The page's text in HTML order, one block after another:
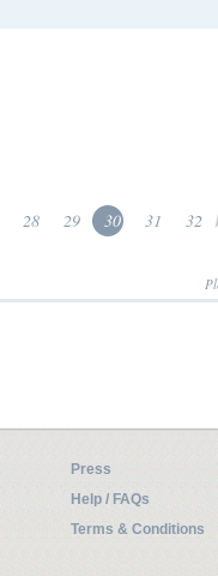
28 29 30 31 32
Press
Help / FAQs
Terms & Conditions